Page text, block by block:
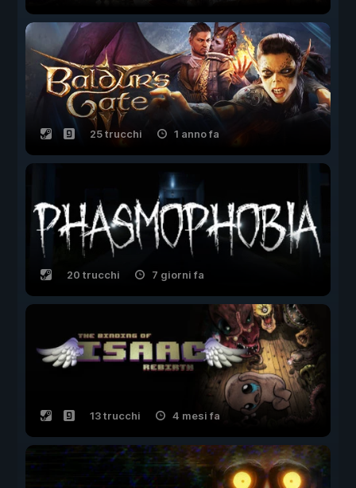
25 trucchi 1 anno fa
20 trucchi 7 giorni fa
13 trucchi 4 mesi fa